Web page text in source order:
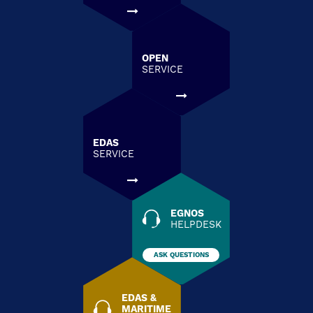
OPEN
SERVICE
EDAS
SERVICE
EGNOS
HELPDESK
ASK QUESTIONS
EDAS &
MARITIME